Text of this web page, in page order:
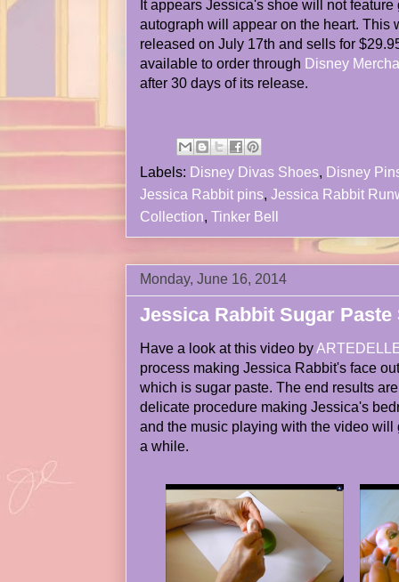
It appears Jessica's shoe will not
autograph will appear on the heart. This
released on July 17th and sells for
available to order through Disney
after 30 days of its release.
Labels: Disney Divas Shoes, Disney
Jessica Rabbit pins, Jessica Rabbit
Collection, Tinker Bell
Monday, June 16, 2014
Jessica Rabbit Sugar Paste
Have a look at this video by
process making Jessica Rabbit's face
which is sugar paste. The end results
delicate procedure making Jessica's
and the music playing with the video will
a while.